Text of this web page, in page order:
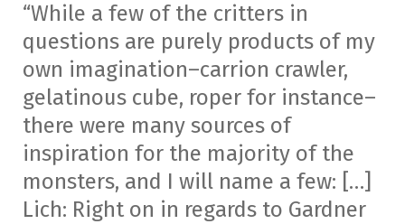
“While a few of the critters in
questions are purely products of my
own imagination–carrion crawler,
gelatinous cube, roper for instance–
there were many sources of
inspiration for the majority of the
monsters, and I will name a few: […]
Lich: Right on in regards to Gardner